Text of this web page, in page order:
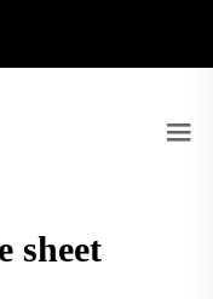
sheet